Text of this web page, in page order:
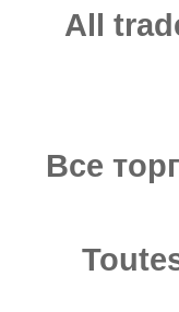
All
Все